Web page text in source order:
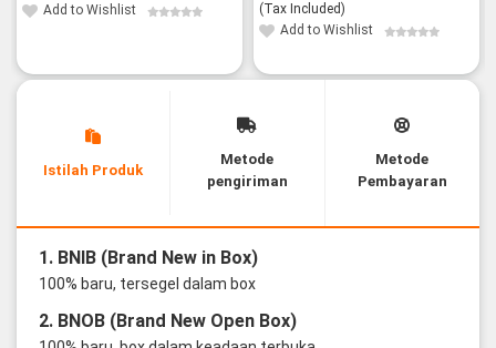
Add to Wishlist
(Tax Included)
Add to Wishlist
Istilah Produk
Metode
pengiriman
Metode
Pembayaran
1. BNIB (Brand New in Box)
100% baru, tersegel dalam box
2. BNOB (Brand New Open Box)